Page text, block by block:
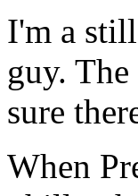
I'm a
guy.
sure
When